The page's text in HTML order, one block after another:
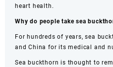
heart health.
Why do people take sea
For hundreds of years, sea
and China for its medical and
Sea buckthorn is thought to